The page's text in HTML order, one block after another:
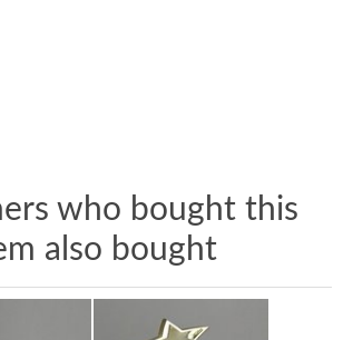
who bought this
also bought